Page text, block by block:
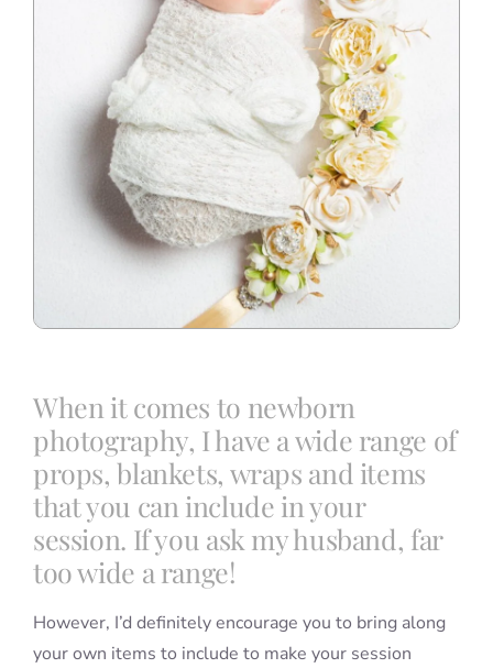
When it comes to newborn
photography, I have a wide range of
props, blankets, wraps and items
that you can include in your
session. If you ask my husband, far
too wide a range!
However, I’d definitely encourage you to bring along
your own items to include to make your session